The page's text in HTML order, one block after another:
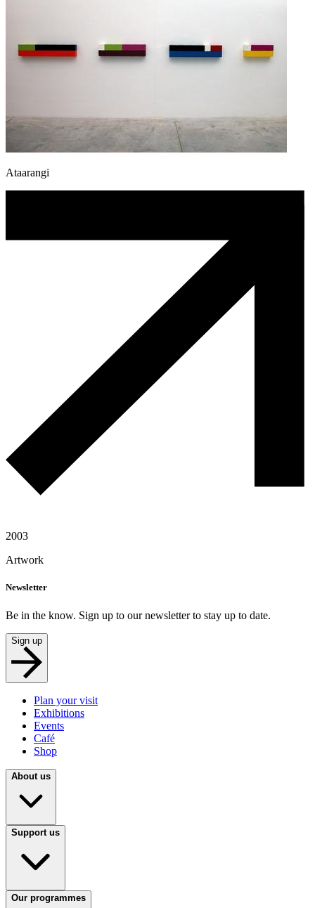
Ataarangi
2003
Artwork
Newsletter
Be in the know. Sign up to our newsletter to stay up to date.
Sign up
Plan your visit
Exhibitions
Events
Café
Shop
About us
Support us
Our programmes